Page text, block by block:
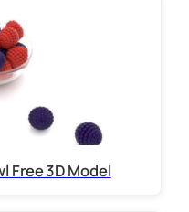
Free 3D Model